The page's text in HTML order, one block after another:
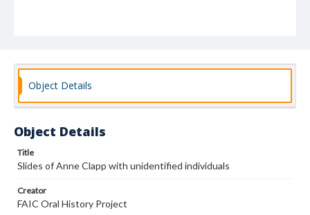
Object Details
Object Details
Title
Slides of Anne Clapp with unidentified individuals
Creator
FAIC Oral History Project